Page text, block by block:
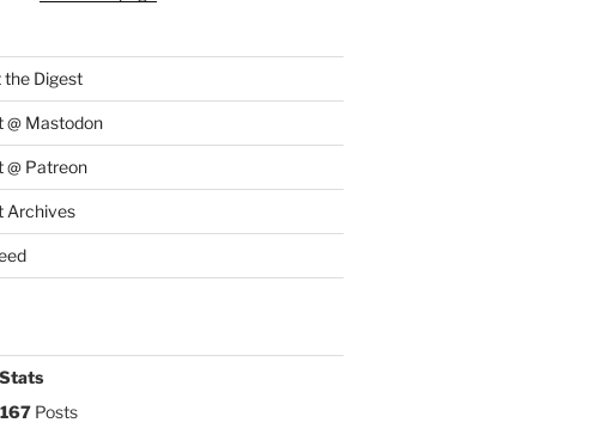
the Digest
@ Mastodon
@ Patreon
Archives
Posts